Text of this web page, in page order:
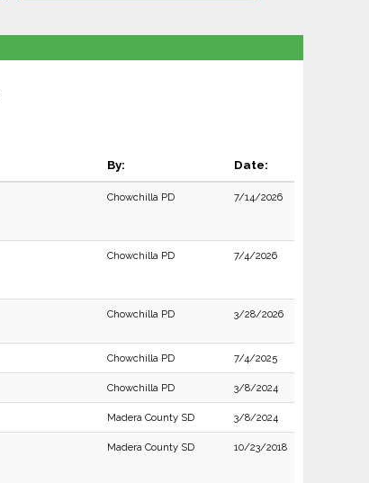
By: Date:
Chowchilla PD 7/14/2026
Chowchilla PD 7/4/2026
Chowchilla PD 3/28/2026
Chowchilla PD 7/4/2025
Chowchilla PD 3/8/2024
Madera County SD 3/8/2024
Madera County SD 10/23/2018